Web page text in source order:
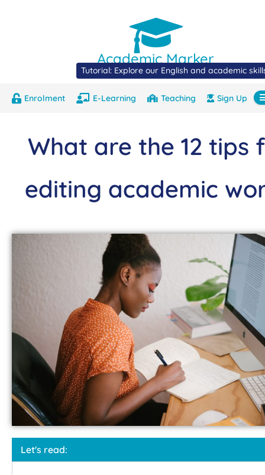
Academic Marker
Sign Up
Teaching
E-Learning
Enrolment
What are the 12 tips
editing academic
Let's read:
Tutorial: Explore our English and academic